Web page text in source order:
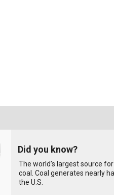
Did you know?
The world’s largest source
coal. Coal generates nearly
the U.S.